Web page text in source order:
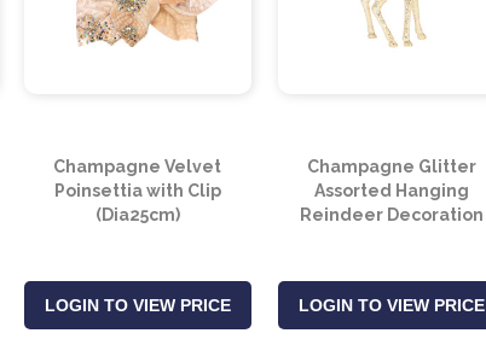
Champagne Velvet
Poinsettia with Clip
(Dia25cm)
LOGIN TO VIEW PRICE
Champagne Glitter
Assorted Hanging
Reindeer Decoration
LOGIN TO VIEW PRICE